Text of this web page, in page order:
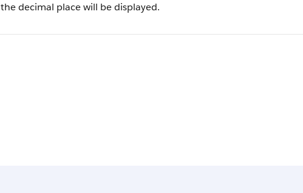
the decimal place will be displayed.